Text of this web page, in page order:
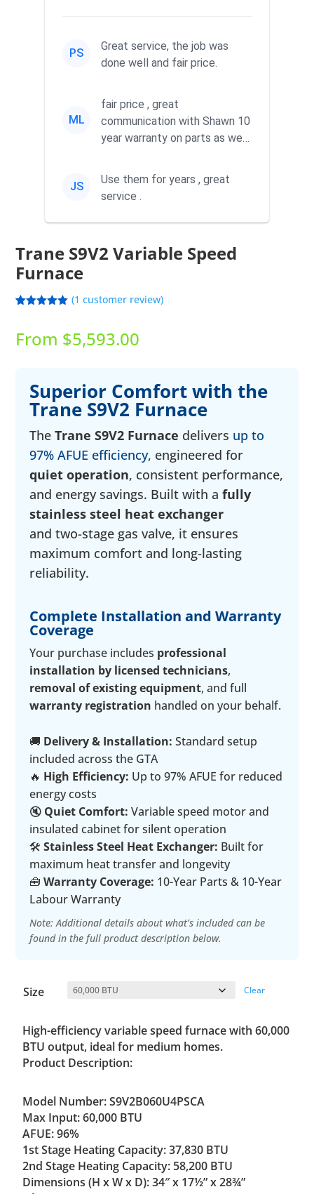
PS
Great service, the job was
done well and fair price.
ML
fair price , great
communication with Shawn 10
year warranty on parts as well
JS
Use them for years , great
service .
Trane S9V2 Variable Speed
Furnace
based on
customer
(1 customer review)
From $5,593.00
Superior Comfort with the
Trane S9V2 Furnace
TheTrane S9V2 Furnace delivers up to
97% AFUE efficiency, engineered for
quiet operation, consistent performance,
and energy savings. Built with afully
stainless steel heat exchanger
and two-stage gas valve, it ensures
maximum comfort and long-lasting
reliability.
Complete Installation and Warranty
Coverage
Your purchase includes professional
installation by licensed technicians,
removal of existing equipment, and full
warranty registration handled on your behalf.
🚚 Delivery & Installation: Standard setup
included across the GTA
🔥 High Efficiency: Up to 97% AFUE for reduced
energy costs
🔇 Quiet Comfort: Variable speed motor and
insulated cabinet for silent operation
🛠️Stainless Steel Heat Exchanger: Built for
maximum heat transfer and longevity
🧰Warranty Coverage: 10-Year Parts & 10-Year
Labour Warranty
Note: Additional details about what’s included can be
found in the full product description below.
Size Clear
High-efficiency variable speed furnace with 60,000
BTU output, ideal for medium homes.
Product Description:
Model Number: S9V2B060U4PSCA
Max Input: 60,000 BTU
AFUE: 96%
1st Stage Heating Capacity: 37,830 BTU
2nd Stage Heating Capacity: 58,200 BTU
Dimensions (H x W x D): 34″ x 17½” x 28¾”